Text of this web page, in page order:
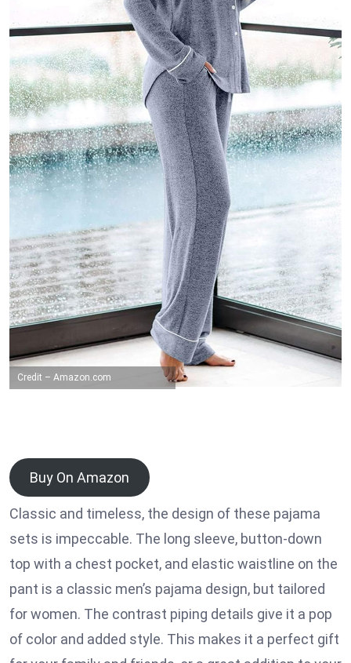
Credit – Amazon.com
Buy On Amazon
Classic and timeless, the design of these pajama
sets is impeccable. The long sleeve, button-down
top with a chest pocket, and elastic waistline on the
pant is a classic men’s pajama design, but tailored
for women. The contrast piping details give it a pop
of color and added style. This makes it a perfect gift